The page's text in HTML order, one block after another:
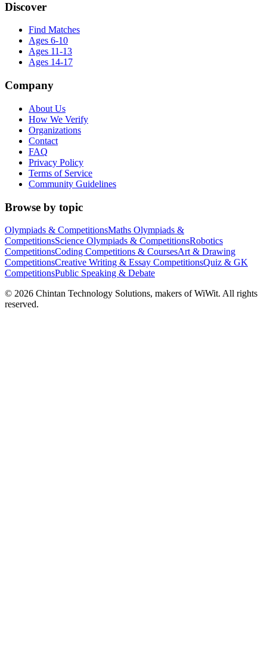
Discover
Find Matches
Ages 6-10
Ages 11-13
Ages 14-17
Company
About Us
How We Verify
Organizations
Contact
FAQ
Privacy Policy
Terms of Service
Community Guidelines
Browse by topic
Olympiads & CompetitionsMaths Olympiads &
CompetitionsScience Olympiads & CompetitionsRobotics
CompetitionsCoding Competitions & CoursesArt & Drawing
CompetitionsCreative Writing & Essay CompetitionsQuiz & GK
CompetitionsPublic Speaking & Debate
© 2026 Chintan Technology Solutions, makers of WiWit. All rights
reserved.